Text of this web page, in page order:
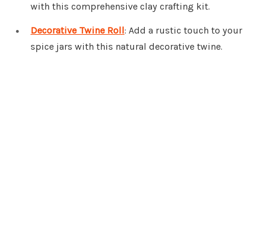
with this comprehensive clay crafting kit.
Decorative Twine Roll: Add a rustic touch to your
spice jars with this natural decorative twine.